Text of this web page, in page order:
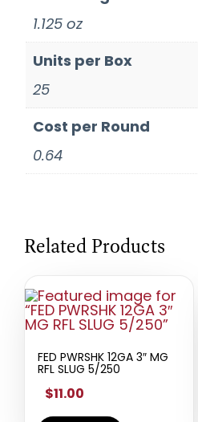
1.125 oz
Units per Box
25
Cost per Round
0.64
Related Products
FED PWRSHK 12GA 3″ MG
RFL SLUG 5/250
$11.00